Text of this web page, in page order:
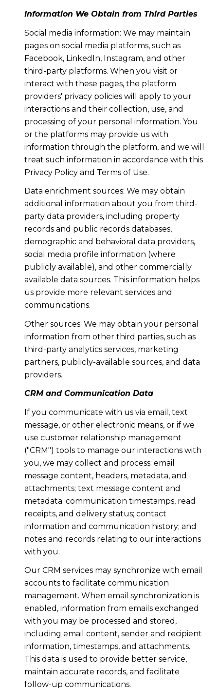
Information We Obtain from Third Parties
Social media information: We may maintain
pages on social media platforms, such as
Facebook, LinkedIn, Instagram, and other
third-party platforms. When you visit or
interact with these pages, the platform
providers' privacy policies will apply to your
interactions and their collection, use, and
processing of your personal information. You
or the platforms may provide us with
information through the platform, and we will
treat such information in accordance with this
Privacy Policy and Terms of Use.
Data enrichment sources: We may obtain
additional information about you from third-
party data providers, including property
records and public records databases,
demographic and behavioral data providers,
social media profile information (where
publicly available), and other commercially
available data sources. This information helps
us provide more relevant services and
communications.
Other sources: We may obtain your personal
information from other third parties, such as
third-party analytics services, marketing
partners, publicly-available sources, and data
providers.
CRM and Communication Data
If you communicate with us via email, text
message, or other electronic means, or if we
use customer relationship management
("CRM") tools to manage our interactions with
you, we may collect and process: email
message content, headers, metadata, and
attachments; text message content and
metadata; communication timestamps, read
receipts, and delivery status; contact
information and communication history; and
notes and records relating to our interactions
with you.
Our CRM services may synchronize with email
accounts to facilitate communication
management. When email synchronization is
enabled, information from emails exchanged
with you may be processed and stored,
including email content, sender and recipient
information, timestamps, and attachments.
This data is used to provide better service,
maintain accurate records, and facilitate
follow-up communications.